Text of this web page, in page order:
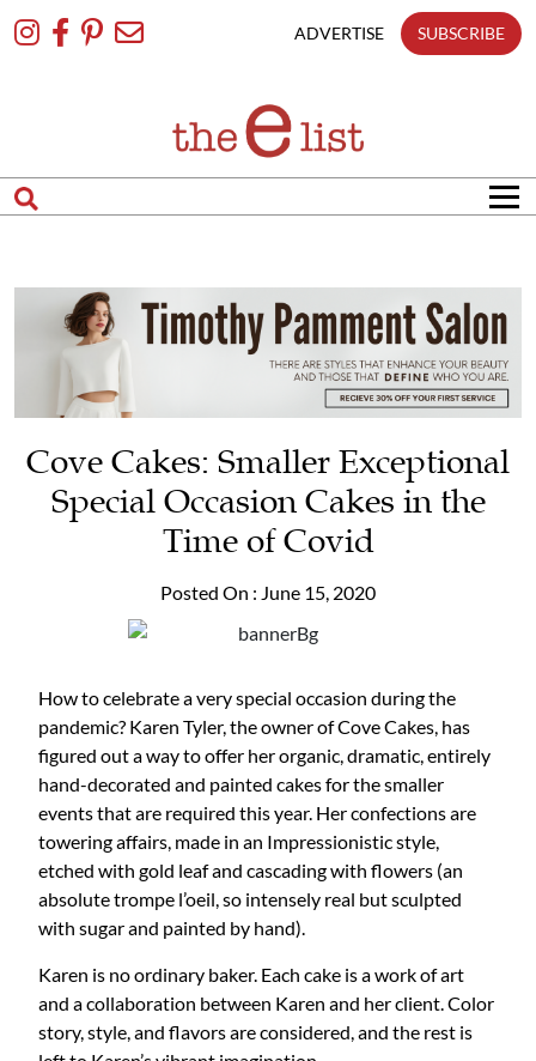
To
ADVERTISE SUBSCRIBE
Cove Cakes: Smaller Exceptional
Special Occasion Cakes in the
Time of Covid
Posted On : June 15, 2020
How to celebrate a very special occasion during the
pandemic? Karen Tyler, the owner of Cove Cakes, has
figured out a way to offer her organic, dramatic, entirely
hand-decorated and painted cakes for the smaller
events that are required this year. Her confections are
towering affairs, made in an Impressionistic style,
etched with gold leaf and cascading with flowers (an
absolute trompe l’oeil, so intensely real but sculpted
with sugar and painted by hand).
Karen is no ordinary baker. Each cake is a work of art
and a collaboration between Karen and her client. Color
story, style, and flavors are considered, and the rest is